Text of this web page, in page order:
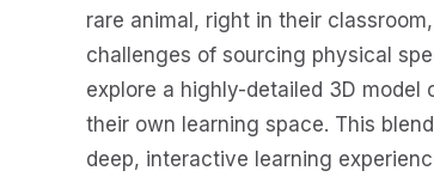
rare animal, right in their
challenges of sourcing physical
explore a highly-detailed 3D
their own learning space. This
deep, interactive learning